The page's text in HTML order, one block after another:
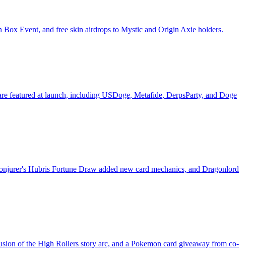
Event, and free skin airdrops to Mystic and Origin Axie holders.
featured at launch, including USDoge, Metafide, DerpsParty, and Doge
Hubris Fortune Draw added new card mechanics, and Dragonlord
of the High Rollers story arc, and a Pokemon card giveaway from co-